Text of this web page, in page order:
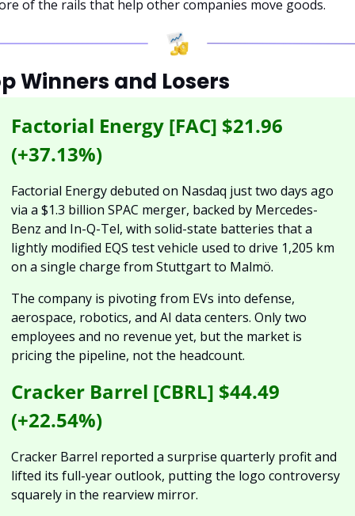
of the rails that help other companies move goods.
Winners and Losers
Factorial Energy [FAC] $21.96
(+37.13%)
Factorial Energy debuted on Nasdaq just two days ago
via a $1.3 billion SPAC merger, backed by Mercedes-
Benz and In-Q-Tel, with solid-state batteries that a
lightly modified EQS test vehicle used to drive 1,205 km
on a single charge from Stuttgart to Malmö.
The company is pivoting from EVs into defense,
aerospace, robotics, and AI data centers. Only two
employees and no revenue yet, but the market is
pricing the pipeline, not the headcount.
Cracker Barrel [CBRL] $44.49
(+22.54%)
Cracker Barrel reported a surprise quarterly profit and
lifted its full-year outlook, putting the logo controversy
squarely in the rearview mirror.